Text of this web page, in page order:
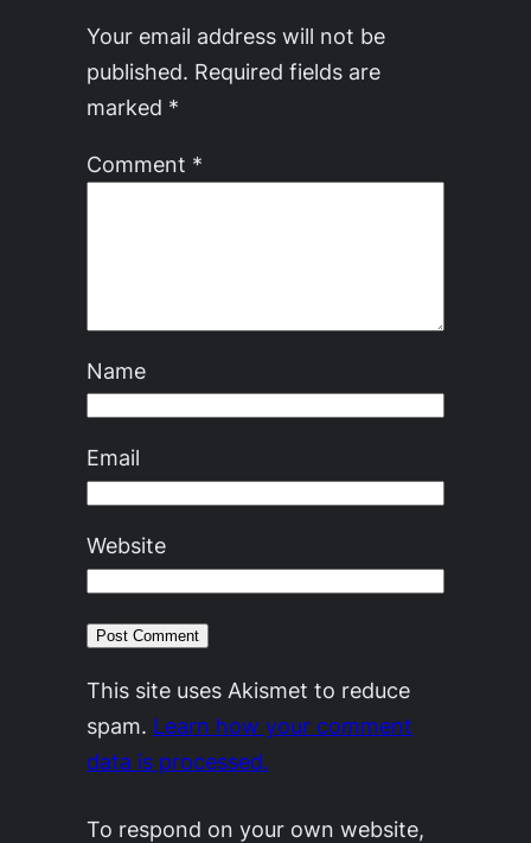
Your email address will not be
published. Required fields are
marked *
Comment *
Name
Email
Website
This site uses Akismet to reduce
spam. Learn how your comment
data is processed.
To respond on your own website,